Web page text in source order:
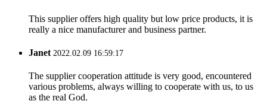
This supplier offers high quality but low price products, it is
really a nice manufacturer and business partner.
Janet 2022.02.09 16:59:17
The supplier cooperation attitude is very good, encountered
various problems, always willing to cooperate with us, to us
as the real God.